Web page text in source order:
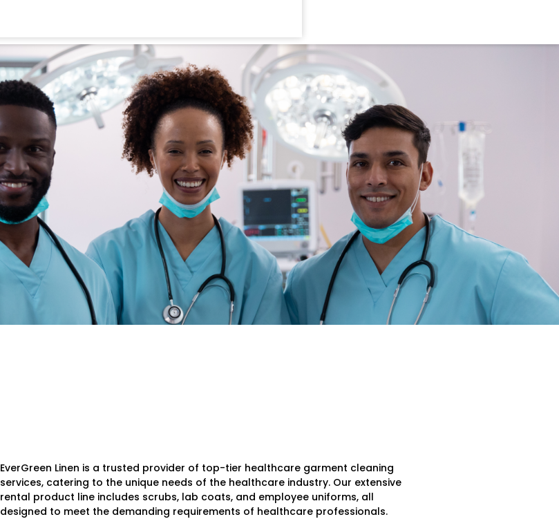
EverGreen Linen is a trusted provider of top-tier healthcare garment cleaning
services, catering to the unique needs of the healthcare industry. Our extensive
rental product line includes scrubs, lab coats, and employee uniforms, all
designed to meet the demanding requirements of healthcare professionals.